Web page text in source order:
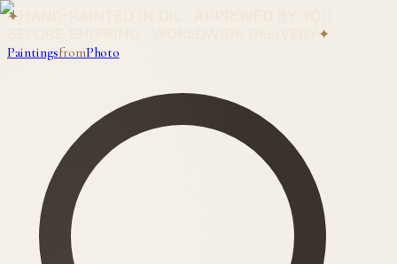
✦
✦
PaintingsfromPhoto